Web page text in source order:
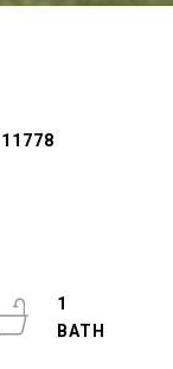
11778
1